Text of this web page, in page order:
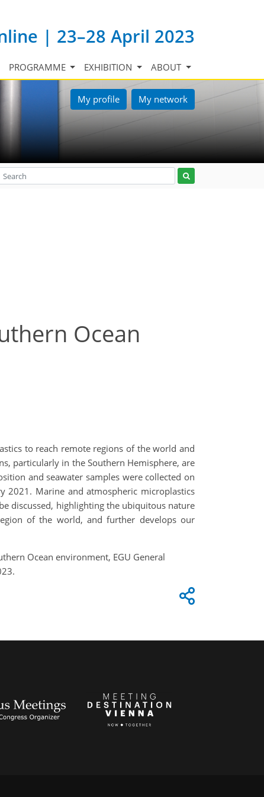
| 23–28 April 2023
PROGRAMME EXHIBITION ABOUT
My profile My network
Ocean
to reach remote regions of the world and
particularly in the Southern Hemisphere, are
and seawater samples were collected on
2021. Marine and atmospheric microplastics
discussed, highlighting the ubiquitous nature
of the world, and further develops our
Ocean environment, EGU General